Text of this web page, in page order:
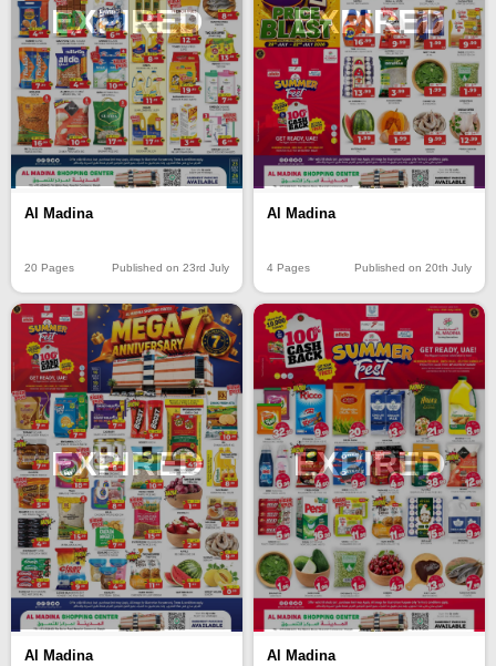
EXPIRED
Al Madina
20 Pages Published on 23rd July
EXPIRED
Al Madina
4 Pages Published on 20th July
EXPIRED
Al Madina
EXPIRED
Al Madina